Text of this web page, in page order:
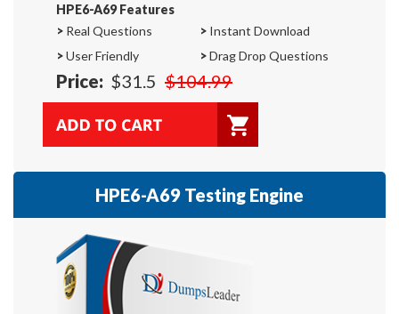
HPE6-A69 Features
> Real Questions > Instant Download
>User Friendly >Drag Drop Questions
Price: $31.5 $104.99
HPE6-A69 Testing Engine